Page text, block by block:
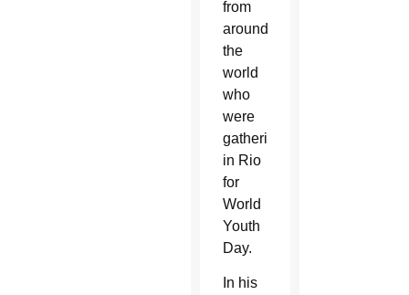
from
around
the
world
who
were
gathering
in Rio
for
World
Youth
Day.
In his